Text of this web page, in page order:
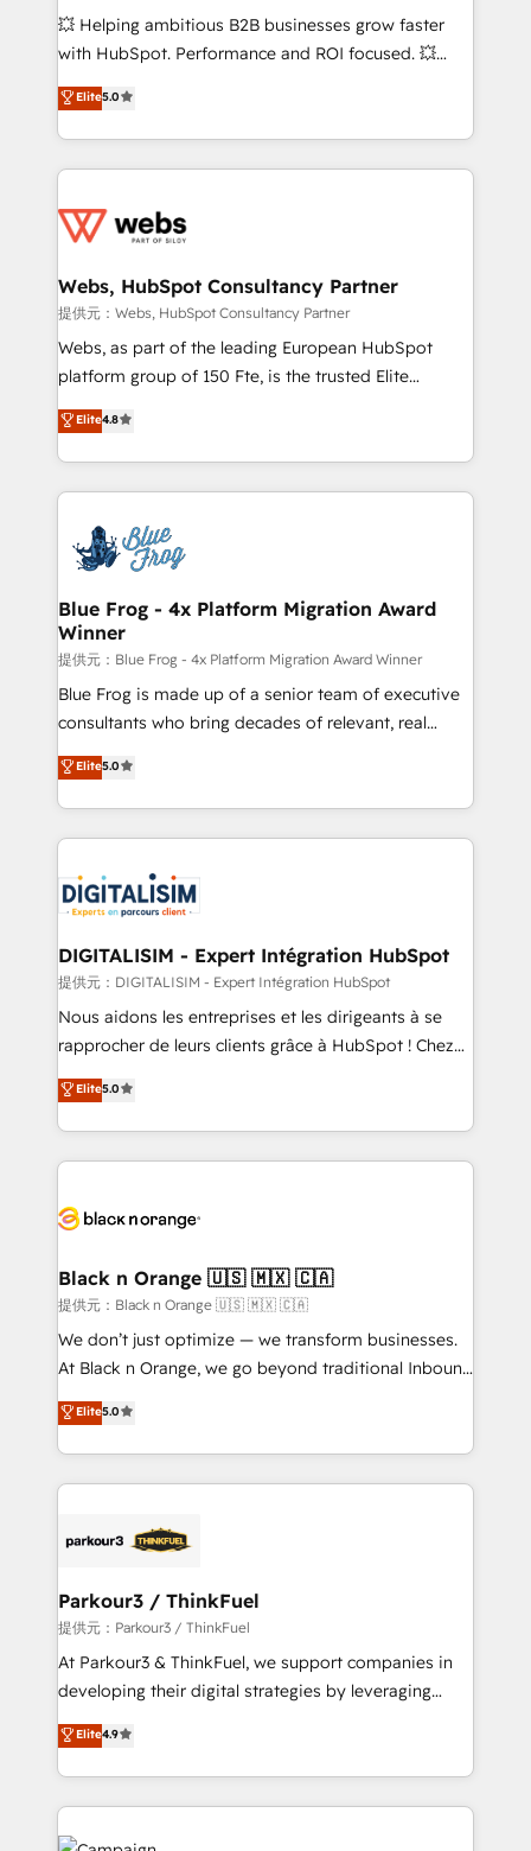
pipeline growth programs • Sales enablement tools
and CRM optimization • Retention strategies with
Execution • 750+ onboardings and 2,000+
implementations • Deep expertise across marketing,
💥 Helping ambitious B2B businesses grow faster
with HubSpot. Performance and ROI focused. 💥
BBD Boom is the HubSpot partner that can help you
to HubSpot Better. We work with your teams to
solve all your HubSpot challenges and improve user
adoption, sales process and marketing results.
the first time 🔧 Designing and optimising your
and build using HubSpot 🔌 Integrating HubSpot
with other systems 🎓 Training your teams to be
HubSpot pros 📊 Lead generation services using
HubSpot Why us? - SIX HubSpot Accreditations -
CRM, Solutions Architecture, Onboarding , Data
Migration, Custom Integration & Platform
team of 25+ experts Contact us today to help you
get more from your investment in HubSpot.
Elite5.0
Webs, HubSpot Consultancy Partner
提供元：Webs, HubSpot Consultancy Partner
Webs, as part of the leading European HubSpot
platform group of 150 Fte, is the trusted Elite
HubSpot CRM Partner offering you a roadmap on
maximizing EBITDA and achieving Commercial
Excellence. With our targeted processes, we
strengthen your digital transformation and minimize
Implementation partner, we provide expertise to
drive your business forward. Since 2015 we are fully
dedicated to HubSpot and with an experienced
team (50+), we work with reputable companies in
B2B sectors such as manufacturing, SaaS and
business services. We prepare a customized
business case that demonstrates the value and
detailed financial rationale with a focus on ROI and
TCO. As a trusted extension of your team, we
business up for long-term success. Unlock your
business. If not now, when?
Elite4.8
Blue Frog - 4x Platform Migration Award
Winner
提供元：Blue Frog - 4x Platform Migration Award Winner
Blue Frog is made up of a senior team of executive
consultants who bring decades of relevant, real
world experience to our client engagements. "Blue
Frog is a top, trusted partner in HubSpot's
ecosystem for a reason. Their team brings over a
decade of experience to the table, along with deep
for driving growth. They are committed to helping
our customers grow and finding solutions that fit
their unique business needs. We are thrilled to have
Blue Frog in the HubSpot ecosystem leading the
way for customers!" - Yamini Rangan, CEO of
HubSpot “Our experience with the team at Blue Frog
of experience and quality of skilled staff has earned
them a trusted reputation within the HubSpot
clients.” - Brian Garvey, VP, Solutions Partner
Program, HubSpot.
Elite5.0
DIGITALISIM - Expert Intégration HubSpot
提供元：DIGITALISIM - Expert Intégration HubSpot
Nous aidons les entreprises et les dirigeants à se
rapprocher de leurs clients grâce à HubSpot ! Chez
DIGITALISIM, nous avons l'intime conviction que la
réussite des entreprises passe par l’innovation web,
le marketing digital, et la relation client ! C'est
pourquoi, nos experts sont à la fois capables de
référencement, votre stratégie digitale et le pilotage
projet HubSpot avec DIGITALISIM : 🧽 Nettoyage,
migration et intégration des bases de données. 🚀
Développement des interfaces avec vos logiciels
métiers ⚙️ Configuration de la plateforme HubSpot
Book Process & Guidelines utilisateurs 🎓
Formations des utilisateurs
Elite5.0
Black n Orange 🇺🇸 🇲🇽 🇨🇦
提供元：Black n Orange 🇺🇸 🇲🇽 🇨🇦
We don’t just optimize — we transform businesses.
At Black n Orange, we go beyond traditional Inbound
Marketing with our exclusive methodologies:
BOOMS and BOOST. Together, they form a powerful
combination that has driven success for over 800
businesses worldwide. As Elite HubSpot Partners, we
strategies that integrate data-driven marketing,
companies scale faster and smarter. 🔹 BOOMS:
Demand generation for all your buyers With BOOMS,
you invest in 100% of your buyers, accelerating your
growth and positioning yourself as an undisputed
transformation process A methodology designed to
implement HubSpot effectively and optimize your
Elite5.0
Parkour3 / ThinkFuel
提供元：Parkour3 / ThinkFuel
At Parkour3 & ThinkFuel, we support companies in
developing their digital strategies by leveraging
technologies and automating their marketing and
sales processes to generate growth. Our offer spans
from Strategy to Operations. We specialize in CRM
onboarding and implementation, web design, sales
& marketing automation, and digital marketing. With
Elite4.9